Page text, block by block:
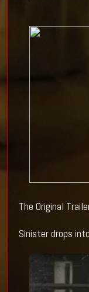
The Original
Sinister drops